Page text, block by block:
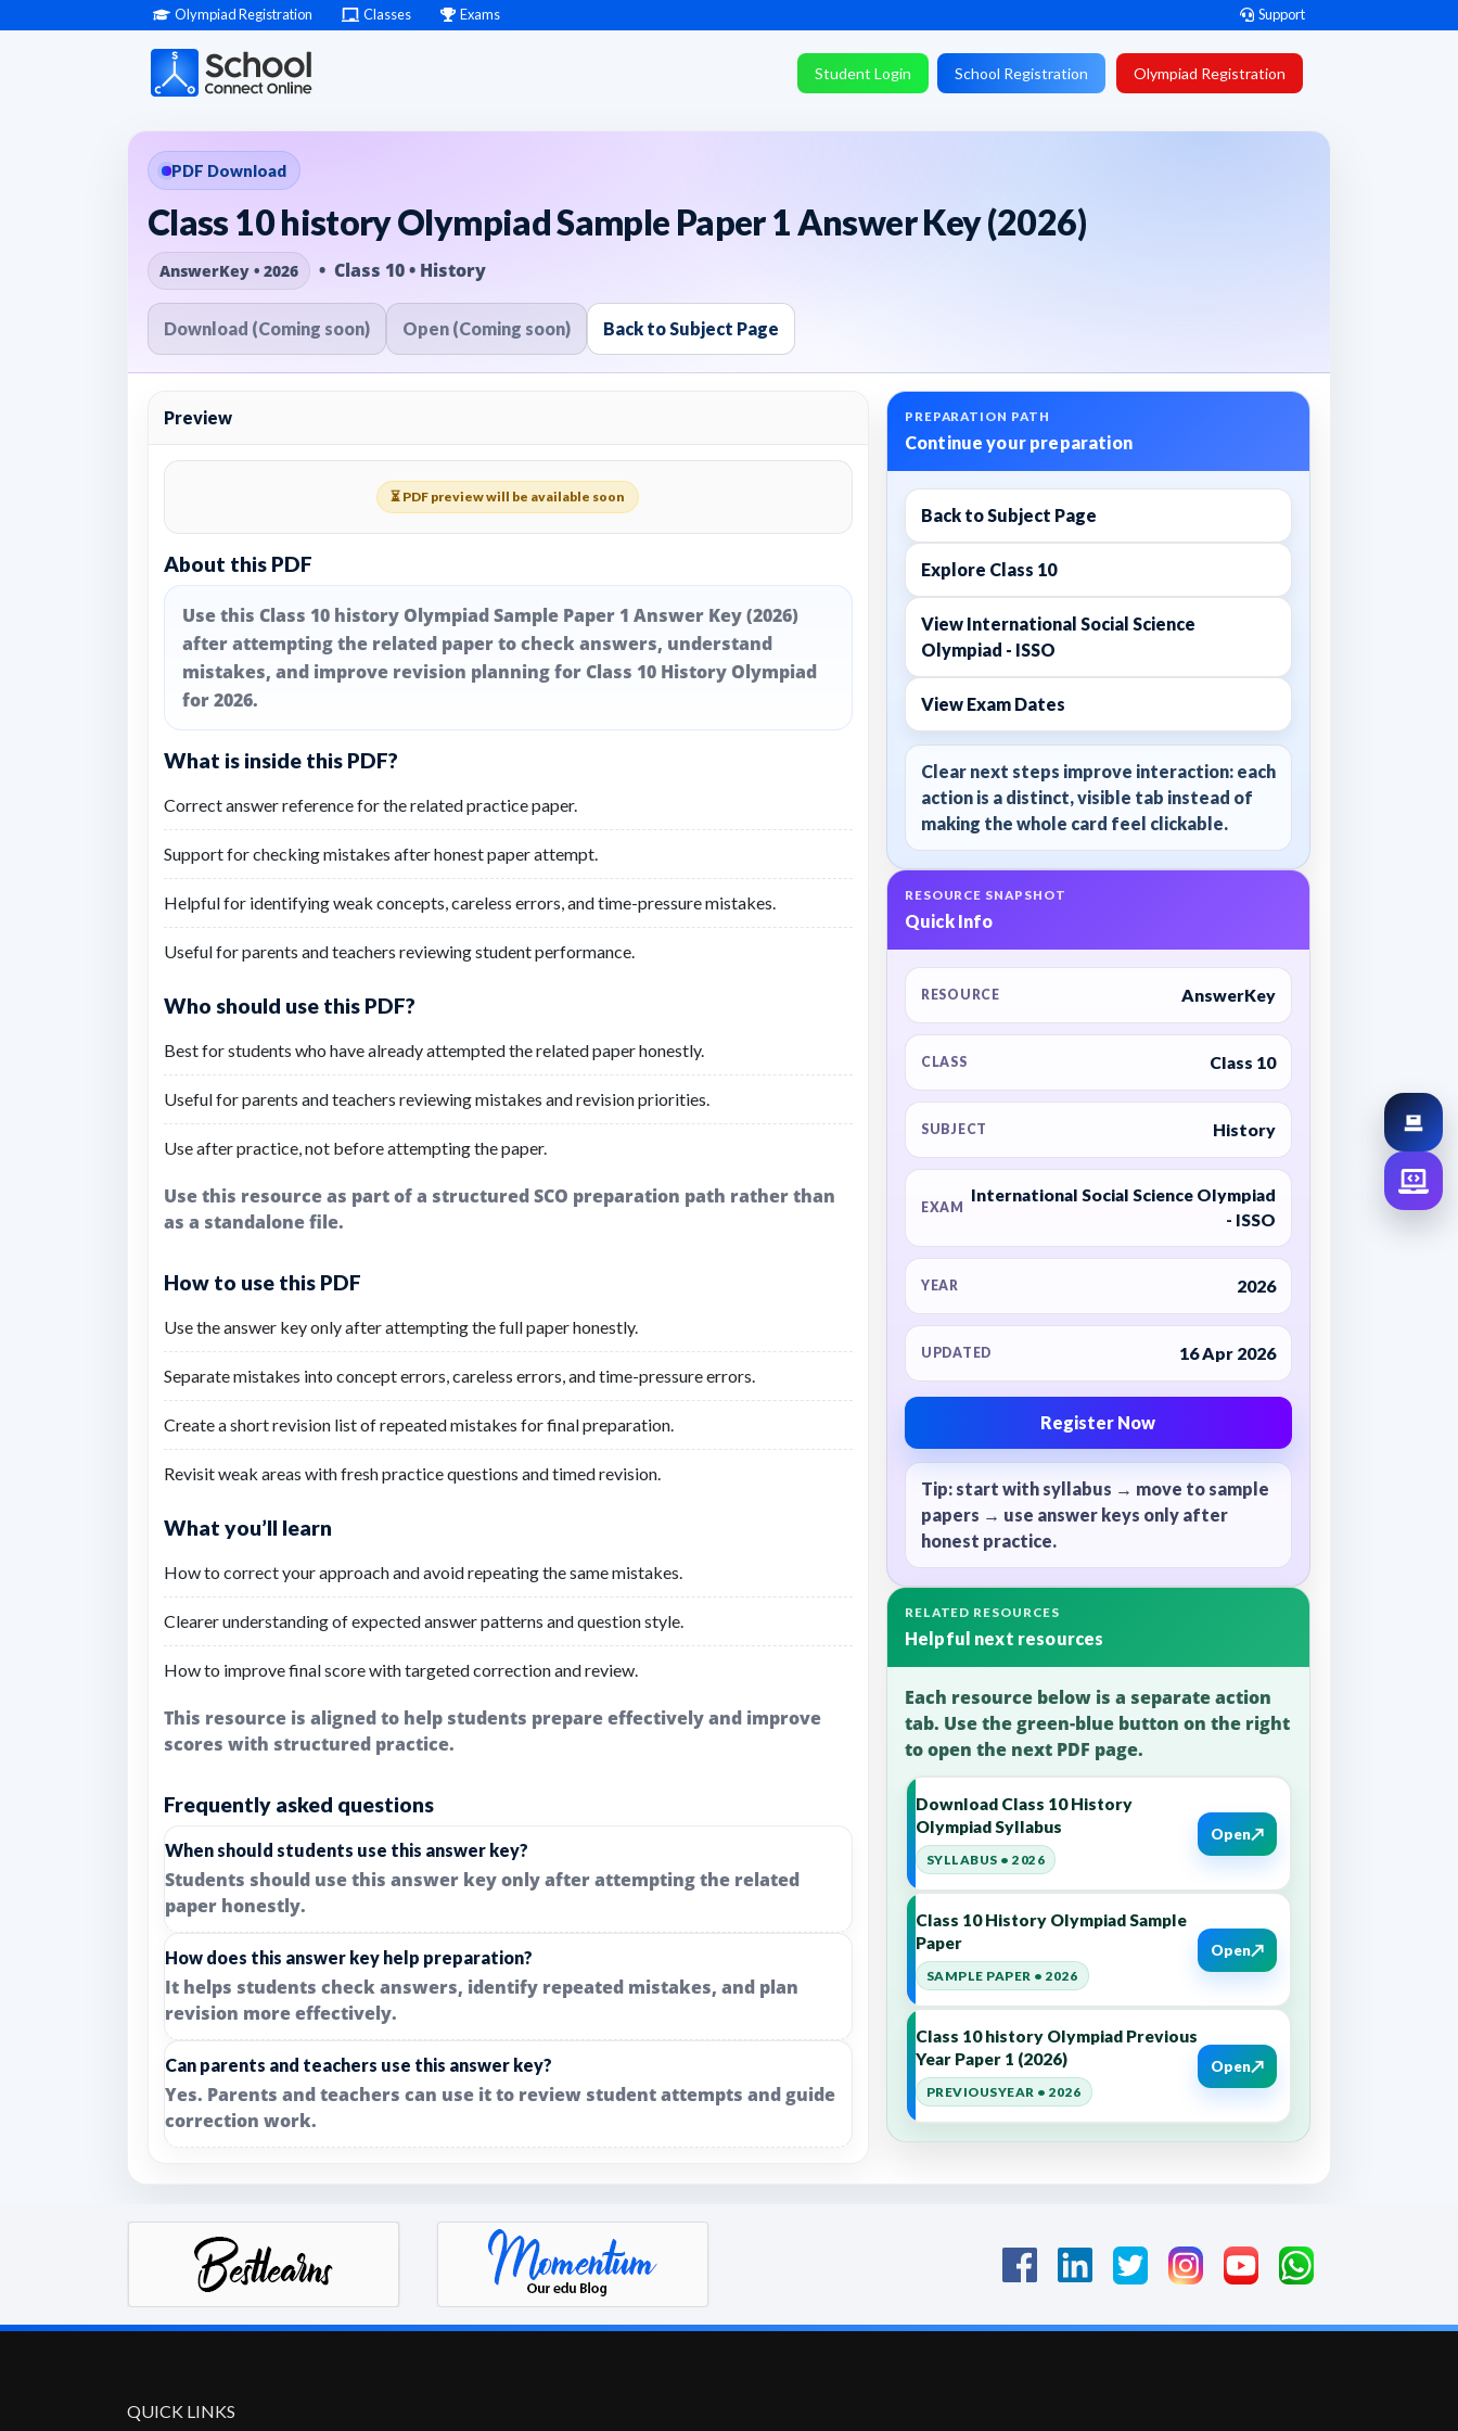
Olympiad Registration Classes Exams Support
Student Login School Registration Olympiad Registration
PDF Download
Class 10 history Olympiad Sample Paper 1 Answer Key (2026)
AnswerKey • 2026 • Class 10 • History
Download (Coming soon) Open (Coming soon) Back to Subject Page
Preview
⏳ PDF preview will be available soon
About this PDF
Use this Class 10 history Olympiad Sample Paper 1 Answer Key (2026)
after attempting the related paper to check answers, understand
mistakes, and improve revision planning for Class 10 History Olympiad
for 2026.
What is inside this PDF?
Correct answer reference for the related practice paper.
Support for checking mistakes after honest paper attempt.
Helpful for identifying weak concepts, careless errors, and time-pressure mistakes.
Useful for parents and teachers reviewing student performance.
Who should use this PDF?
Best for students who have already attempted the related paper honestly.
Useful for parents and teachers reviewing mistakes and revision priorities.
Use after practice, not before attempting the paper.
Use this resource as part of a structured SCO preparation path rather than
as a standalone file.
How to use this PDF
Use the answer key only after attempting the full paper honestly.
Separate mistakes into concept errors, careless errors, and time-pressure errors.
Create a short revision list of repeated mistakes for final preparation.
Revisit weak areas with fresh practice questions and timed revision.
What you’ll learn
How to correct your approach and avoid repeating the same mistakes.
Clearer understanding of expected answer patterns and question style.
How to improve final score with targeted correction and review.
This resource is aligned to help students prepare effectively and improve
scores with structured practice.
Frequently asked questions
When should students use this answer key?
Students should use this answer key only after attempting the related
paper honestly.
How does this answer key help preparation?
It helps students check answers, identify repeated mistakes, and plan
revision more effectively.
Can parents and teachers use this answer key?
Yes. Parents and teachers can use it to review student attempts and guide
correction work.
PREPARATION PATH
Continue your preparation
Back to Subject Page
Explore Class 10
View International Social Science
Olympiad - ISSO
View Exam Dates
Clear next steps improve interaction: each
action is a distinct, visible tab instead of
making the whole card feel clickable.
RESOURCE SNAPSHOT
Quick Info
RESOURCE AnswerKey
CLASS Class 10
SUBJECT History
EXAM
International Social Science Olympiad
- ISSO
YEAR 2026
UPDATED 16 Apr 2026
Register Now
Tip: start with syllabus → move to sample
papers → use answer keys only after
honest practice.
RELATED RESOURCES
Helpful next resources
Each resource below is a separate action
tab. Use the green-blue button on the right
to open the next PDF page.
Download Class 10 History
Olympiad Syllabus
SYLLABUS • 2026
Open↗
Class 10 History Olympiad Sample
Paper
SAMPLE PAPER • 2026
Open↗
Class 10 history Olympiad Previous
Year Paper 1 (2026)
PREVIOUSYEAR • 2026
Open↗
QUICK LINKS